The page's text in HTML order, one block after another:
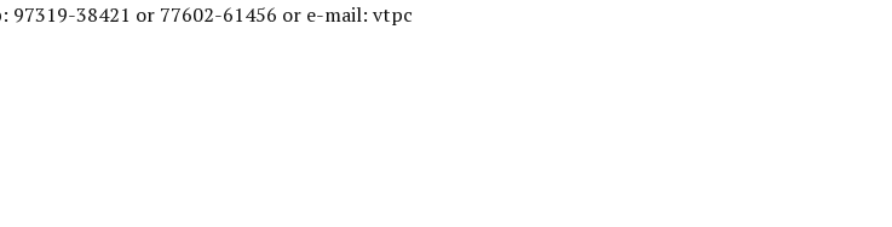
97319-38421 or 77602-61456 or e-mail: vtpc